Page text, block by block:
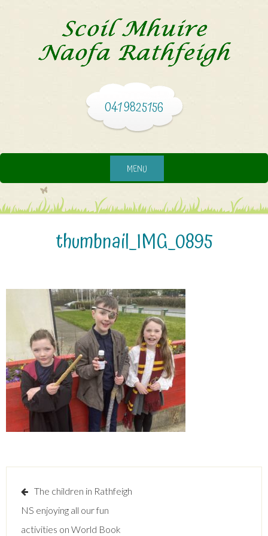
041 9825156
MENU
thumbnail_IMG_0895
Post
navigation
The children in Rathfeigh
NS enjoying all our fun
activities on World Book